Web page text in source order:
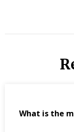
What is the